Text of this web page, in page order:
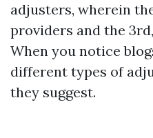
adjusters, wherein
providers and the
When you notice
different types of
they suggest.